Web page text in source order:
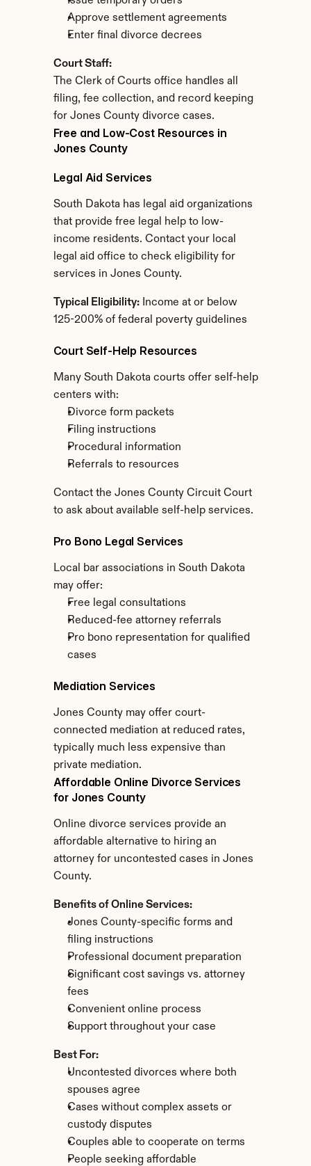
Approve settlement agreements
Enter final divorce decrees
Court Staff:
The Clerk of Courts office handles all
filing, fee collection, and record keeping
for Jones County divorce cases.
Free and Low-Cost Resources in
Jones County
Legal Aid Services
South Dakota has legal aid organizations
that provide free legal help to low-
income residents. Contact your local
legal aid office to check eligibility for
services in Jones County.
Typical Eligibility: Income at or below
125-200% of federal poverty guidelines
Court Self-Help Resources
Many South Dakota courts offer self-help
centers with:
Divorce form packets
Filing instructions
Procedural information
Referrals to resources
Contact the Jones County Circuit Court
to ask about available self-help services.
Pro Bono Legal Services
Local bar associations in South Dakota
may offer:
Free legal consultations
Reduced-fee attorney referrals
Pro bono representation for qualified
cases
Mediation Services
Jones County may offer court-
connected mediation at reduced rates,
typically much less expensive than
private mediation.
Affordable Online Divorce Services
for Jones County
Online divorce services provide an
affordable alternative to hiring an
attorney for uncontested cases in Jones
County.
Benefits of Online Services:
Jones County-specific forms and
filing instructions
Professional document preparation
Significant cost savings vs. attorney
fees
Convenient online process
Support throughout your case
Best For:
Uncontested divorces where both
spouses agree
Cases without complex assets or
custody disputes
Couples able to cooperate on terms
People seeking affordable